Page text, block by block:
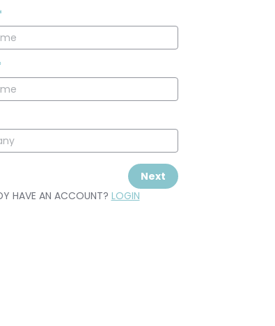
Next
HAVE AN ACCOUNT? LOGIN